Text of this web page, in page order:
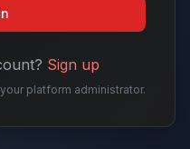
Sign up
platform administrator.